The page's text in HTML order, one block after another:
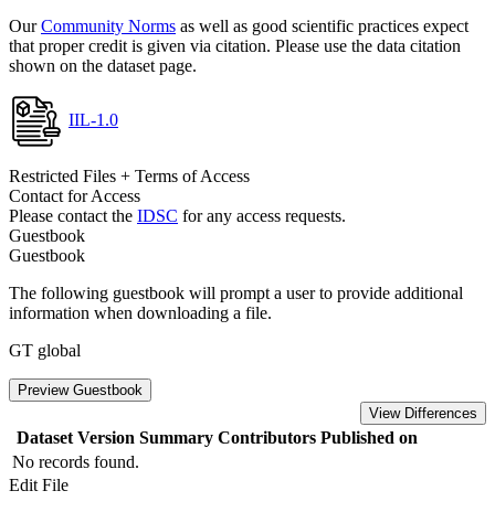
OurCommunity Norms as well as good scientific practices expect
that proper credit is given via citation. Please use the data citation
shown on the dataset page.
IIL-1.0
Restricted Files + Terms of Access
Contact for Access
Please contact the IDSC for any access requests.
Guestbook
Guestbook
The following guestbook will prompt a user to provide additional
information when downloading a file.
GT global
Preview Guestbook
View Differences
Dataset Version Summary Contributors Published on
No records found.
Edit File